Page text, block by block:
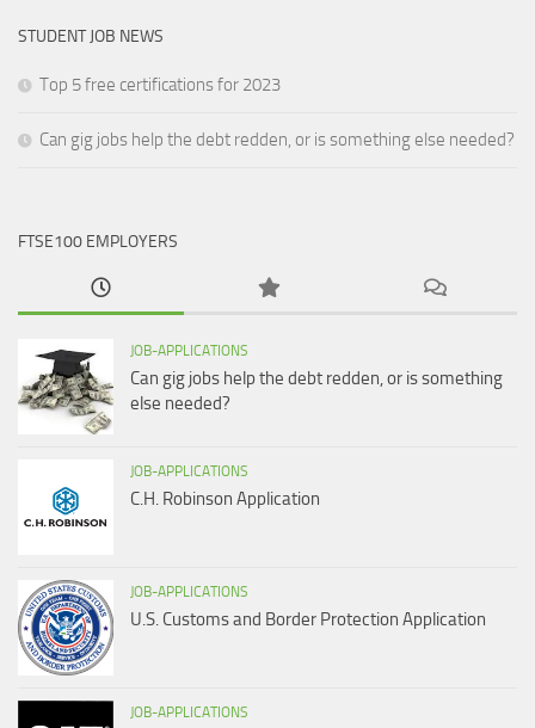
STUDENT JOB NEWS
Top 5 free certifications for 2023
Can gig jobs help the debt redden, or is something else needed?
FTSE100 EMPLOYERS
JOB-APPLICATIONS
Can gig jobs help the debt redden, or is something
else needed?
JOB-APPLICATIONS
C.H. Robinson Application
JOB-APPLICATIONS
U.S. Customs and Border Protection Application
JOB-APPLICATIONS